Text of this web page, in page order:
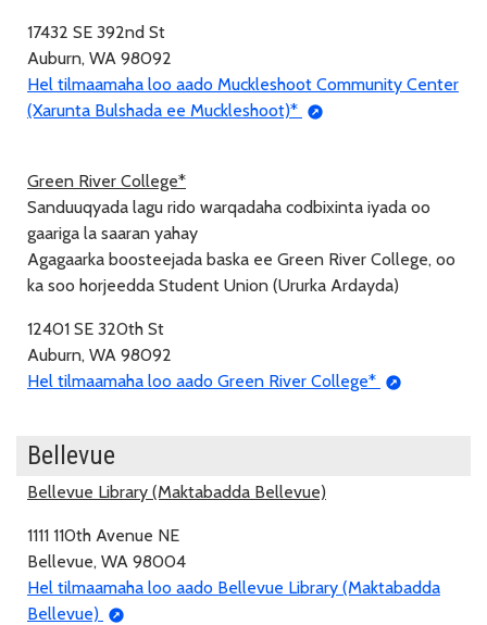
17432 SE 392nd St
Auburn, WA 98092
Hel tilmaamaha loo aado Muckleshoot Community Center
(Xarunta Bulshada ee Muckleshoot)*
Green River College*
Sanduuqyada lagu rido warqadaha codbixinta iyada oo
gaariga la saaran yahay
Agagaarka boosteejada baska ee Green River College, oo
ka soo horjeedda Student Union (Ururka Ardayda)
12401 SE 320th St
Auburn, WA 98092
Hel tilmaamaha loo aado Green River College*
Bellevue
Bellevue Library (Maktabadda Bellevue)
1111 110th Avenue NE
Bellevue, WA 98004
Hel tilmaamaha loo aado Bellevue Library (Maktabadda
Bellevue)